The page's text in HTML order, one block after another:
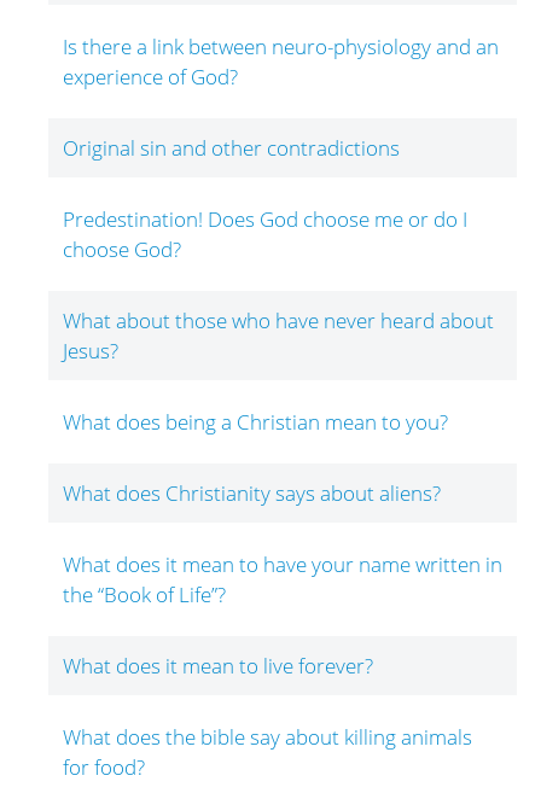
Is there a link between neuro-physiology and an
experience of God?
Original sin and other contradictions
Predestination! Does God choose me or do I
choose God?
What about those who have never heard about
Jesus?
What does being a Christian mean to you?
What does Christianity says about aliens?
What does it mean to have your name written in
the “Book of Life”?
What does it mean to live forever?
What does the bible say about killing animals
for food?